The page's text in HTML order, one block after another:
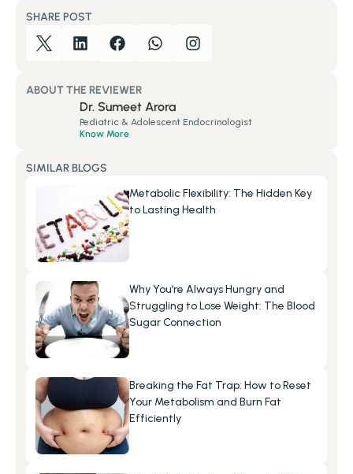
SHARE POST
SIMILAR BLOGS
Metabolic Flexibility: The Hidden Key
to Lasting Health
Why You’re Always Hungry and
Struggling to Lose Weight: The Blood
Sugar Connection
Breaking the Fat Trap: How to Reset
Your Metabolism and Burn Fat
Efficiently
ABOUT THE REVIEWER
Dr. Sumeet Arora
Pediatric & Adolescent Endocrinologist
Know More